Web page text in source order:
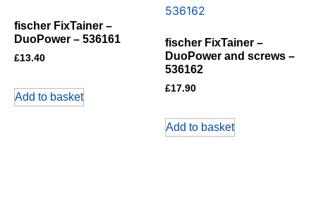
fischer FixTainer –
DuoPower – 536161
£13.40
Add to basket
fischer FixTainer –
DuoPower and screws –
536162
£17.90
Add to basket